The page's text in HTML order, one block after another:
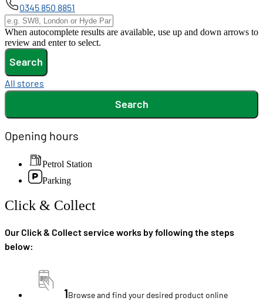
0345 850 8851
When autocomplete results are available, use up and down arrows to
review and enter to select.
Search
All stores
Search
Opening hours
Petrol Station
Parking
Click & Collect
Our Click & Collect service works by following the steps
below:
1Browse and find your desired product online